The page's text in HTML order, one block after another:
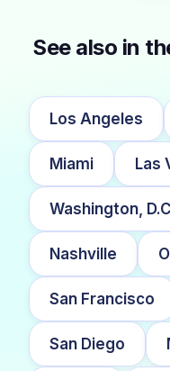
See also in
Los Angeles
Miami Las
Washington,
Nashville
San Francisco
San Diego